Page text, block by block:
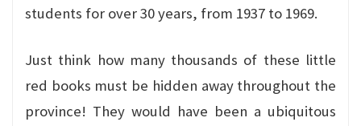
students for over 30 years, from 1937 to 1969.
Just think how many thousands of these little
red books must be hidden away throughout the
province! They would have been a ubiquitous